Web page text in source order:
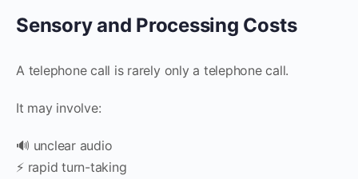
Sensory and Processing Costs
A telephone call is rarely only a telephone call.
It may involve:
🔊 unclear audio
⚡ rapid turn-taking